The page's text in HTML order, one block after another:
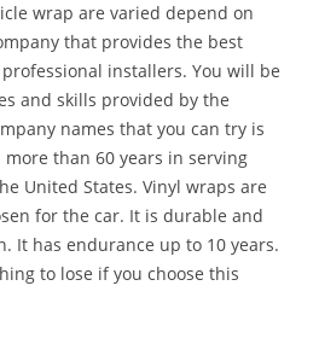
wrap are varied depend on
that provides the best
installers. You will be
and skills provided by the
names that you can try is
than 60 years in serving
United States. Vinyl wraps are
for the car. It is durable and
It has endurance up to 10 years.
to lose if you choose this